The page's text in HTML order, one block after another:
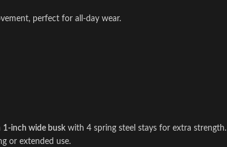
perfect for all-day wear.
1-inch wide busk with 4 spring steel stays for extra strength.
or extended use.